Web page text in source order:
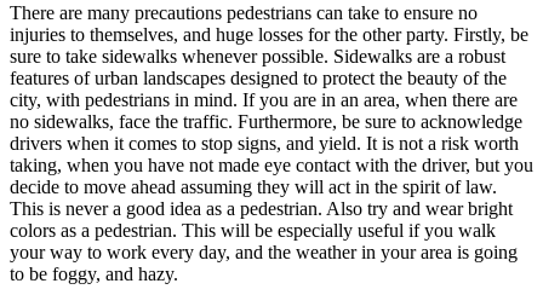
There are many precautions pedestrians can take to ensure no
injuries to themselves, and huge losses for the other party. Firstly, be
sure to take sidewalks whenever possible. Sidewalks are a robust
features of urban landscapes designed to protect the beauty of the
city, with pedestrians in mind. If you are in an area, when there are
no sidewalks, face the traffic. Furthermore, be sure to acknowledge
drivers when it comes to stop signs, and yield. It is not a risk worth
taking, when you have not made eye contact with the driver, but you
decide to move ahead assuming they will act in the spirit of law.
This is never a good idea as a pedestrian. Also try and wear bright
colors as a pedestrian. This will be especially useful if you walk
your way to work every day, and the weather in your area is going
to be foggy, and hazy.